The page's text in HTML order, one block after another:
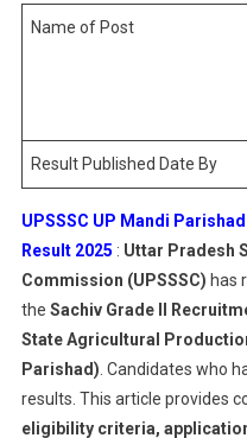
Name of Post
Result Published Date By
UPSSSC UP Mandi
Result 2025 : Uttar Pradesh
Commission (UPSSSC) has
the Sachiv Grade II
State Agricultural
Parishad) . Candidates who
results. This article provides
eligibility criteria,